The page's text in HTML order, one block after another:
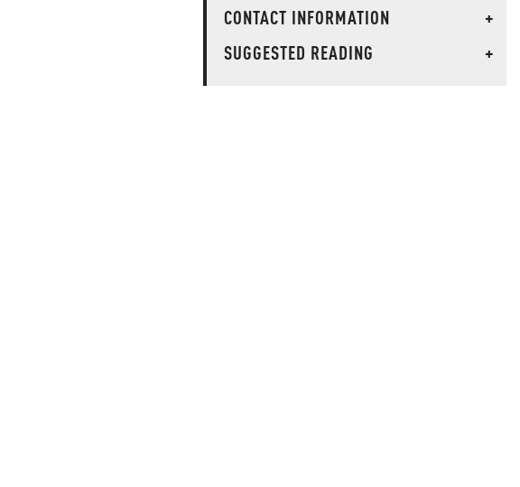
CONTACT INFORMATION
+
SUGGESTED READING
+